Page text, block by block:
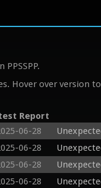
Hover over version
Report
06-28
06-28
06-28
06-28